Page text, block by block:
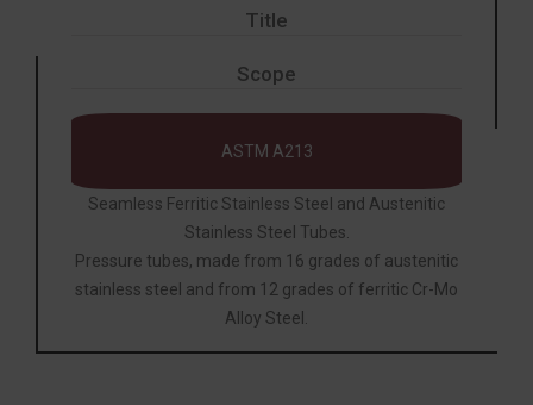
Title
Scope
ASTM A213
Seamless Ferritic Stainless Steel and Austenitic
Stainless Steel Tubes.
Pressure tubes, made from 16 grades of austenitic
stainless steel and from 12 grades of ferritic Cr-Mo
Alloy Steel.